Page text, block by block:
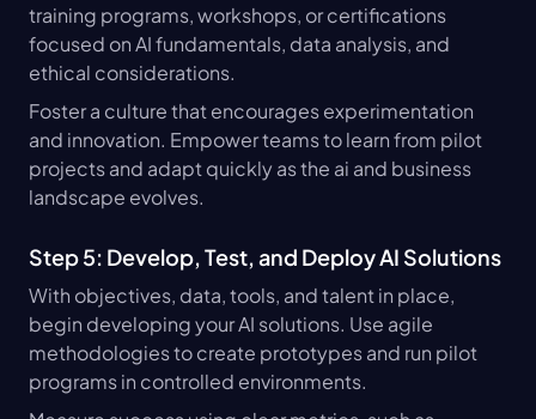
training programs, workshops, or certifications
focused on AI fundamentals, data analysis, and
ethical considerations.
Foster a culture that encourages experimentation
and innovation. Empower teams to learn from pilot
projects and adapt quickly as the ai and business
landscape evolves.
Step 5: Develop, Test, and Deploy AI Solutions
With objectives, data, tools, and talent in place,
begin developing your AI solutions. Use agile
methodologies to create prototypes and run pilot
programs in controlled environments.